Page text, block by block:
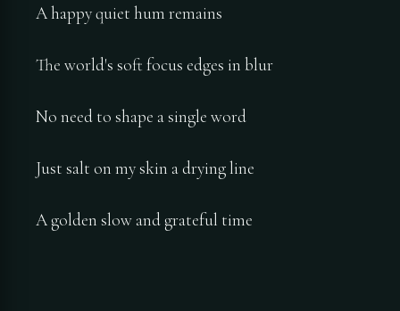
A happy quiet hum remains
The world's soft focus edges in blur
No need to shape a single word
Just salt on my skin a drying line
A golden slow and grateful time